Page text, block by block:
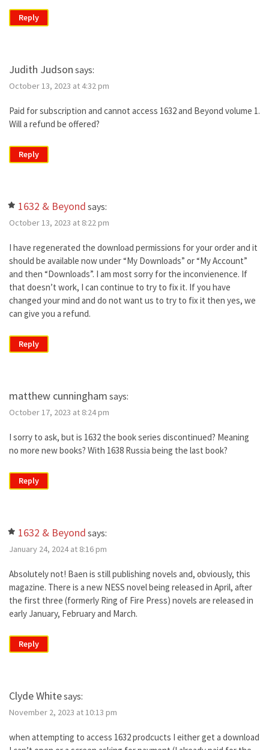
Reply
Judith Judson says:
October 13, 2023 at 4:32 pm
Paid for subscription and cannot access 1632 and Beyond volume 1.
Will a refund be offered?
Reply
1632 & Beyond says:
October 13, 2023 at 8:22 pm
I have regenerated the download permissions for your order and it
should be available now under “My Downloads” or “My Account”
and then “Downloads”. I am most sorry for the inconvienence. If
that doesn’t work, I can continue to try to fix it. If you have
changed your mind and do not want us to try to fix it then yes, we
can give you a refund.
Reply
matthew cunningham says:
October 17, 2023 at 8:24 pm
I sorry to ask, but is 1632 the book series discontinued? Meaning
no more new books? With 1638 Russia being the last book?
Reply
1632 & Beyond says:
January 24, 2024 at 8:16 pm
Absolutely not! Baen is still publishing novels and, obviously, this
magazine. There is a new NESS novel being released in April, after
the first three (formerly Ring of Fire Press) novels are released in
early January, February and March.
Reply
Clyde Whitesays:
November 2, 2023 at 10:13 pm
when attempting to access 1632 prodcucts I either get a download